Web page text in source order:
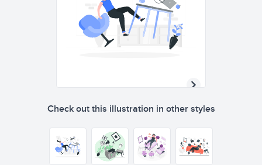
Check out this illustration in other styles